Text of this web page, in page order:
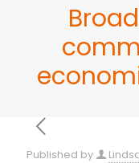
Published by